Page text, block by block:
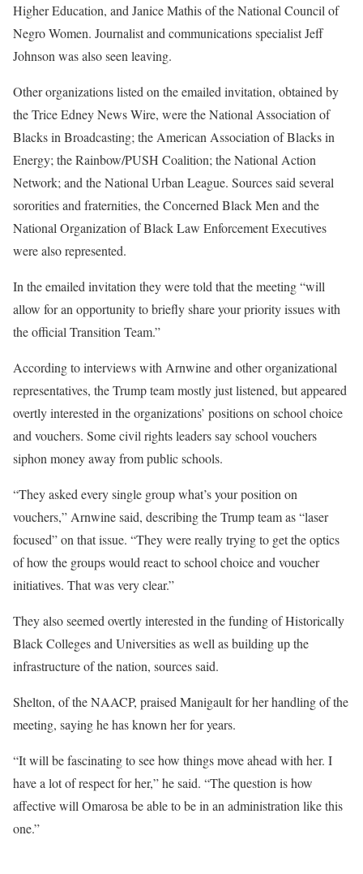
Higher Education, and Janice Mathis of the National Council of
Negro Women. Journalist and communications specialist Jeff
Johnson was also seen leaving.
Other organizations listed on the emailed invitation, obtained by
the Trice Edney News Wire, were the National Association of
Blacks in Broadcasting; the American Association of Blacks in
Energy; the Rainbow/PUSH Coalition; the National Action
Network; and the National Urban League. Sources said several
sororities and fraternities, the Concerned Black Men and the
National Organization of Black Law Enforcement Executives
were also represented.
In the emailed invitation they were told that the meeting “will
allow for an opportunity to briefly share your priority issues with
the official Transition Team.”
According to interviews with Arnwine and other organizational
representatives, the Trump team mostly just listened, but appeared
overtly interested in the organizations’ positions on school choice
and vouchers. Some civil rights leaders say school vouchers
siphon money away from public schools.
“They asked every single group what’s your position on
vouchers,” Arnwine said, describing the Trump team as “laser
focused” on that issue. “They were really trying to get the optics
of how the groups would react to school choice and voucher
initiatives. That was very clear.”
They also seemed overtly interested in the funding of Historically
Black Colleges and Universities as well as building up the
infrastructure of the nation, sources said.
Shelton, of the NAACP, praised Manigault for her handling of the
meeting, saying he has known her for years.
“It will be fascinating to see how things move ahead with her. I
have a lot of respect for her,” he said. “The question is how
affective will Omarosa be able to be in an administration like this
one.”